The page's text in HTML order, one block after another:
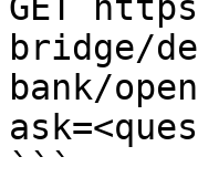
bridge/
bank/
```